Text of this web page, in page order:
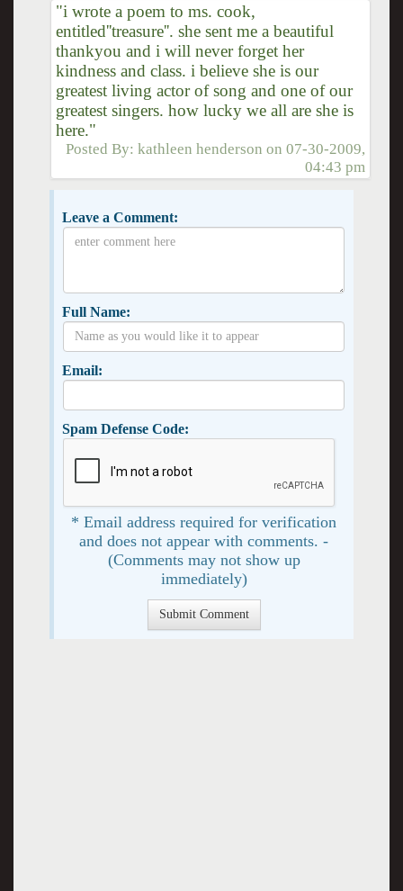
"i wrote a poem to ms. cook,
entitled''treasure''. she sent me a beautiful
thankyou and i will never forget her
kindness and class. i believe she is our
greatest living actor of song and one of our
greatest singers. how lucky we all are she is
here."
Posted By:kathleen henderson on07-30-2009,
04:43 pm
Leave a Comment:
Full Name:
Email:
Spam Defense Code:
* Email address required for verification
and does not appear with comments. -
(Comments may not show up
immediately)